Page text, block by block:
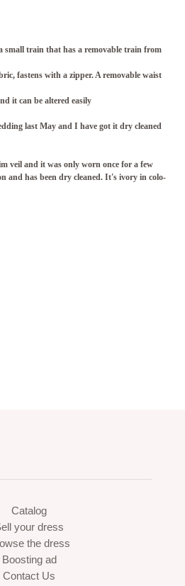
small train that has a removable train from
fastens with a zipper. A remo­vable waist
it can be altered easily
la­st May and I have got it dry cleaned
veil and it was only worn once for a few
and has been dry cleaned. It's ivory in colo­
Catalog
your dress
the dress
Boosting ad
Contact Us